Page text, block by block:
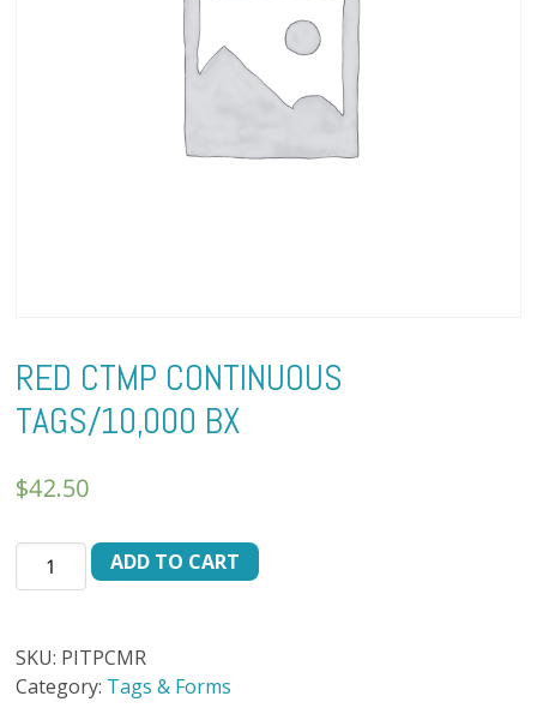
RED CTMP CONTINUOUS
TAGS/10,000 BX
$42.50
RED
CTMP
BX
quantity
ADD TO CART
SKU: PITPCMR
Category: Tags & Forms